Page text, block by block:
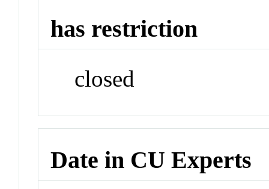
has restriction
closed
Date in CU Experts